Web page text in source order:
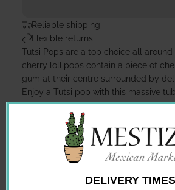
Reliable shipping
Flexible returns
Tutsi Pops are a top choice all
cherry lollipops contain a piece of
gum at their centre surrounded by
Enjoy a Tutsi pop with this massive
Description
Cont. 80 Units
Perfect for sharing at parties, around